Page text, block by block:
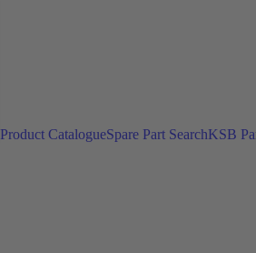
Product CatalogueSpare Part SearchKSB